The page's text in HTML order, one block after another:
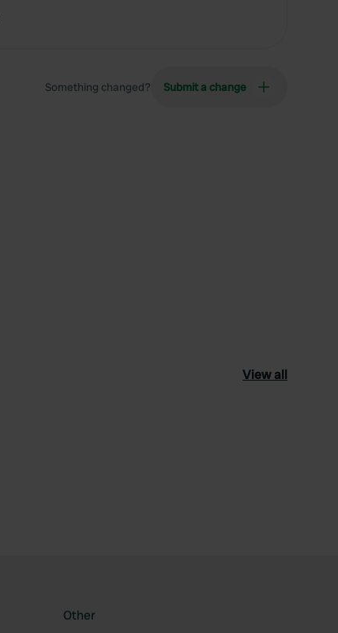
Something changed? Submit a change
View all
Other